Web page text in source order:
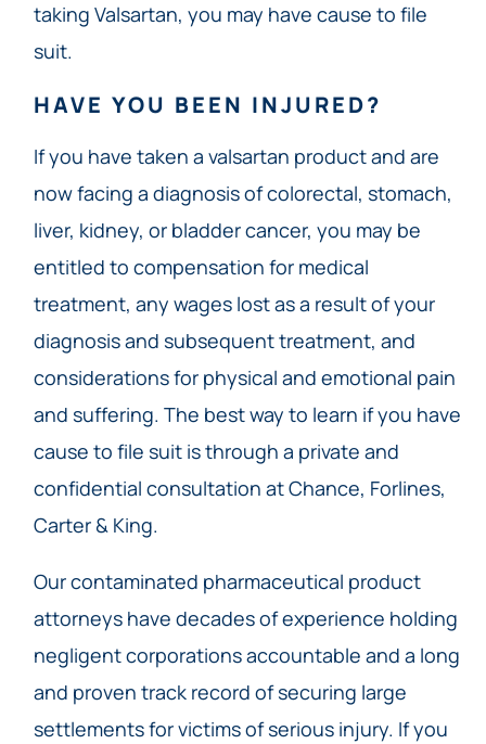
taking Valsartan, you may have cause to file
suit.
HAVE YOU BEEN INJURED?
If you have taken a valsartan product and are
now facing a diagnosis of colorectal, stomach,
liver, kidney, or bladder cancer, you may be
entitled to compensation for medical
treatment, any wages lost as a result of your
diagnosis and subsequent treatment, and
considerations for physical and emotional pain
and suffering. The best way to learn if you have
cause to file suit is through a private and
confidential consultation at Chance, Forlines,
Carter & King.
Our contaminated pharmaceutical product
attorneys have decades of experience holding
negligent corporations accountable and a long
and proven track record of securing large
settlements for victims of serious injury. If you